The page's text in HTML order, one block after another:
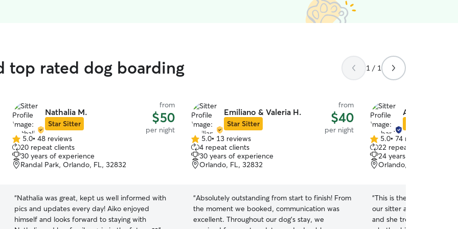
top rated dog boarding 1 / 1
Nathalia M.
Star Sitter
from
$50
per night
5.0
out
of
5
5.0• 48 reviews
20 repeat clients
30 years of experience
Randal Park, Orlando, FL, 32832
“Nathalia was great, kept us well informed with
pics and updates every day! Aiko enjoyed
himself and looks forward to staying with
Emiliano & Valeria H.
Star Sitter
from
$40
per night
5.0
out
of
5
5.0• 13 reviews
4 repeat clients
30 years of experience
Orlando, FL, 32832
“Absolutely outstanding from start to finish! From
the moment we booked, communication was
excellent. Throughout our dog’s stay, we
Ambar W.
5.0
out
of
5
5.0• 74 reviews
22 repeat clients
24 years of experience
Orlando, FL, 32824
“This is the second time
our sitter and she was
and she treats him like